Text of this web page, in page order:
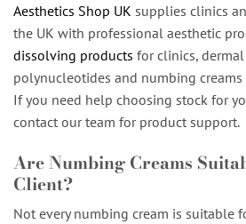
Aesthetics Shop UK supplies clinics
the UK with professional aesthetic
dissolving products for clinics,
polynucleotides and numbing
If you need help choosing stock for
contact our team for product support.
Are Numbing Creams
Client?
Not every numbing cream is suitable